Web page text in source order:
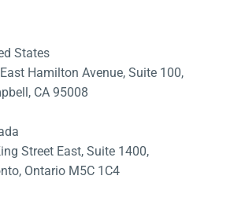
States
Hamilton Avenue, Suite 100,
CA 95008
Street East, Suite 1400,
Ontario M5C 1C4